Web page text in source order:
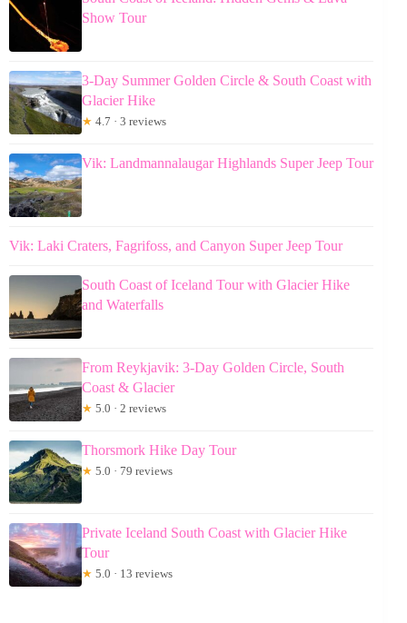
Show Tour
3-Day Summer Golden Circle & South Coast with
Glacier Hike
★ 4.7 · 3 reviews
Vik: Landmannalaugar Highlands Super Jeep Tour
Vik: Laki Craters, Fagrifoss, and Canyon Super Jeep Tour
South Coast of Iceland Tour with Glacier Hike
and Waterfalls
From Reykjavik: 3-Day Golden Circle, South
Coast & Glacier
★ 5.0 · 2 reviews
Thorsmork Hike Day Tour
★ 5.0 · 79 reviews
Private Iceland South Coast with Glacier Hike
Tour
★ 5.0 · 13 reviews